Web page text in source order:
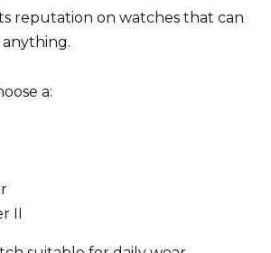
reputation on watches that can
a:
II